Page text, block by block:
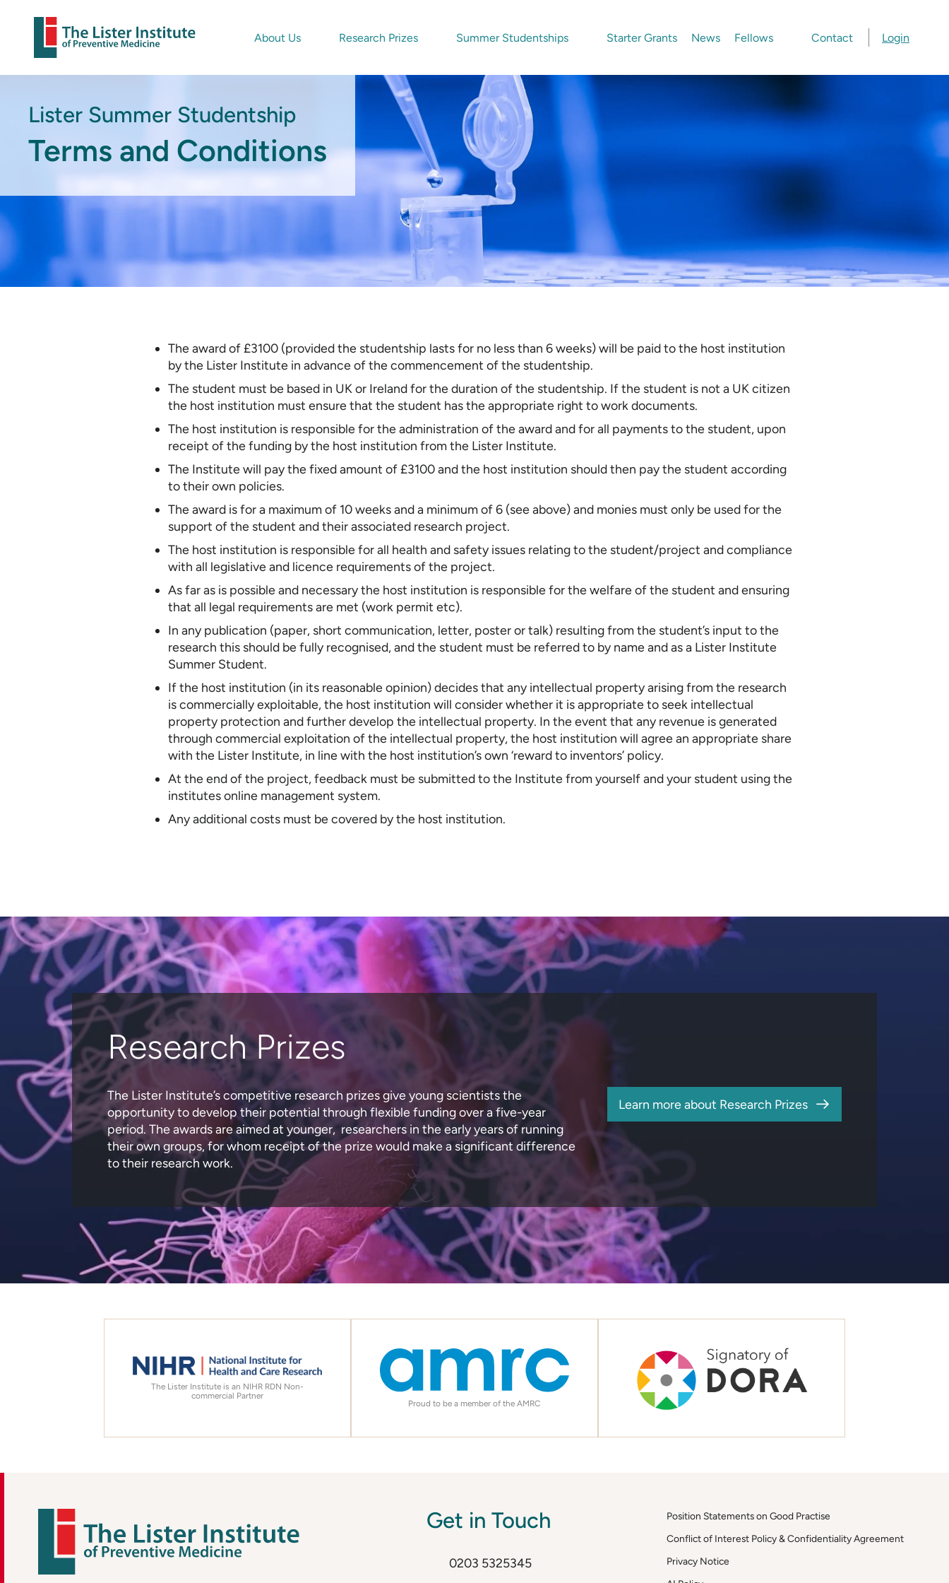
About Us Research Prizes Summer Studentships Starter Grants News Fellows Contact Login
Lister Summer Studentship
Terms and Conditions
The award of £3100 (provided the studentship lasts for no less than 6 weeks) will be paid to the host institution
by the Lister Institute in advance of the commencement of the studentship.
The student must be based in UK or Ireland for the duration of the studentship. If the student is not a UK citizen
the host institution must ensure that the student has the appropriate right to work documents.
The host institution is responsible for the administration of the award and for all payments to the student, upon
receipt of the funding by the host institution from the Lister Institute.
The Institute will pay the fixed amount of £3100 and the host institution should then pay the student according
to their own policies.
The award is for a maximum of 10 weeks and a minimum of 6 (see above) and monies must only be used for the
support of the student and their associated research project.
The host institution is responsible for all health and safety issues relating to the student/project and compliance
with all legislative and licence requirements of the project.
As far as is possible and necessary the host institution is responsible for the welfare of the student and ensuring
that all legal requirements are met (work permit etc).
In any publication (paper, short communication, letter, poster or talk) resulting from the student’s input to the
research this should be fully recognised, and the student must be referred to by name and as a Lister Institute
Summer Student.
If the host institution (in its reasonable opinion) decides that any intellectual property arising from the research
is commercially exploitable, the host institution will consider whether it is appropriate to seek intellectual
property protection and further develop the intellectual property. In the event that any revenue is generated
through commercial exploitation of the intellectual property, the host institution will agree an appropriate share
with the Lister Institute, in line with the host institution’s own ‘reward to inventors’ policy.
At the end of the project, feedback must be submitted to the Institute from yourself and your student using the
institutes online management system.
Any additional costs must be covered by the host institution.
Research Prizes
The Lister Institute’s competitive research prizes give young scientists the
opportunity to develop their potential through flexible funding over a five-year
period. The awards are aimed at younger, researchers in the early years of running
their own groups, for whom receipt of the prize would make a significant difference
to their research work.
Learn more about Research Prizes
The Lister Institute is an NIHR RDN Non-
commercial Partner
Proud to be a member of the AMRC
Get in Touch
0203 5325345
Position Statements on Good Practise
Conflict of Interest Policy & Confidentiality Agreement
Privacy Notice